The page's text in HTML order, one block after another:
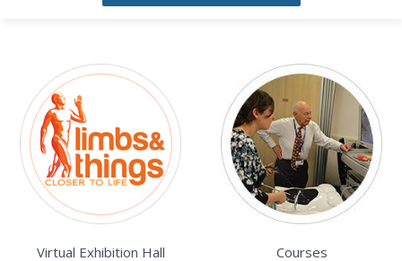
Virtual Exhibition Hall Courses